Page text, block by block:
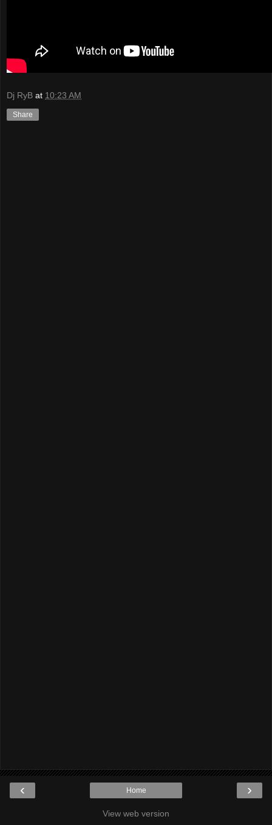
Dj RyB at 10:23 AM
Share
‹ ›
Home
View web version